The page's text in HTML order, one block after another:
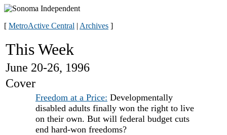
[ MetroActive Central | Archives ]
This Week
June 20-26, 1996
Cover
Freedom at a Price: Developmentally
disabled adults finally won the right to live
on their own. But will federal budget cuts
end hard-won freedoms?